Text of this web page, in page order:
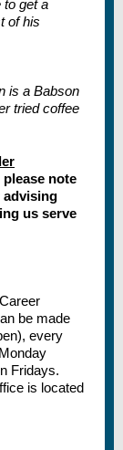
to get a
of his
is a Babson
tried coffee
note
advising
us serve
be made
every
Fridays.
is located